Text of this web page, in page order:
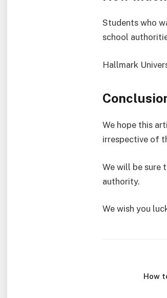
Students who
school
Hallmark
We hope this
irrespective of
We will be sure
authority.
We wish you
How